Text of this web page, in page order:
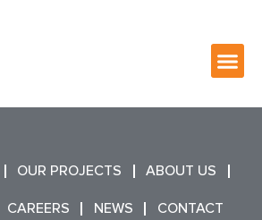
OUR PROJECTS ABOUT US
CAREERS NEWS CONTACT